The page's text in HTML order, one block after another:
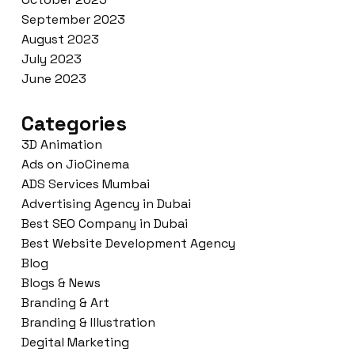
September 2023
August 2023
July 2023
June 2023
Categories
3D Animation
Ads on JioCinema
ADS Services Mumbai
Advertising Agency in Dubai
Best SEO Company in Dubai
Best Website Development Agency
Blog
Blogs & News
Branding & Art
Branding & Illustration
Degital Marketing